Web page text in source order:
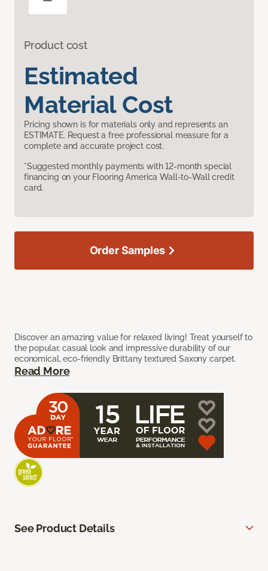
Product cost
Estimated
Material Cost
Pricing shown is for materials only and represents an
ESTIMATE. Request a free professional measure for a
complete and accurate project cost.
*Suggested monthly payments with 12-month special
financing on your Flooring America Wall-to-Wall credit
card.
Discover an amazing value for relaxed living! Treat yourself to
the popular, casual look and impressive durability of our
economical, eco-friendly Brittany textured Saxony carpet.
Read More
Order Samples
See Product Details